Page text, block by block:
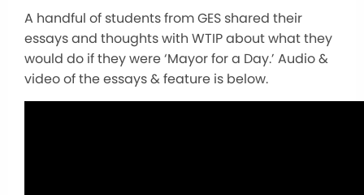
A handful of students from GES shared their
essays and thoughts with WTIP about what they
would do if they were ‘Mayor for a Day.’ Audio &
video of the essays & feature is below.